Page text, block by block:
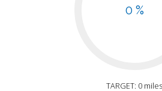
0 %
TARGET: 0 miles